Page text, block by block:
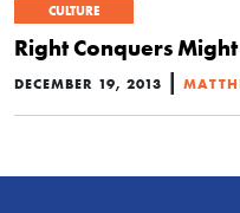
CULTURE
Right Conquers Might
DECEMBER 19, 2013 |